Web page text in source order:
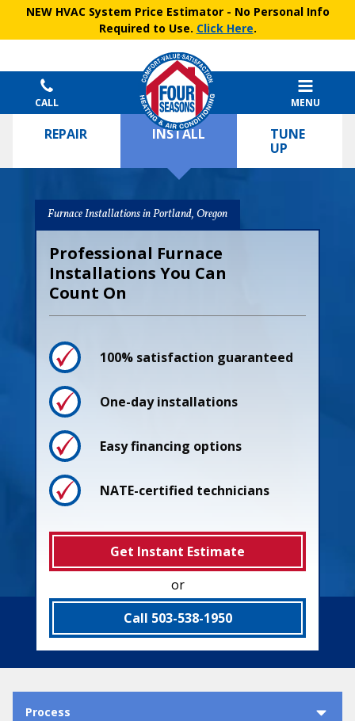
NEW HVAC System Price Estimator- No Personal Info
Required to Use. Click Here.
CALL MENU
REPAIR INSTALL
TUNE
UP
Guarantees
Furnace Installations in Portland, Oregon
Professional Furnace
Installations You Can
Count On
100% satisfaction guaranteed
One-day installations
Easy financing options
NATE-certified technicians
Get Instant Estimate
or
Call 503-538-1950
Process